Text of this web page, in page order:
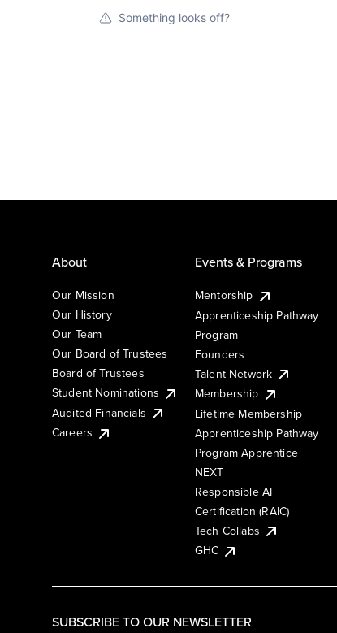
Something looks off?
SUBSCRIBE TO OUR NEWSLETTER
About
Our Mission
Our History
Our Team
Our Board of Trustees
Board of Trustees
Student Nominations
Audited Financials
Careers
Events & Programs
Mentorship
Apprenticeship Pathway
Program
Founders
Talent Network
Membership
Lifetime Membership
Apprenticeship Pathway
Program Apprentice
NEXT
Responsible AI
Certification (RAIC)
Tech Collabs
GHC